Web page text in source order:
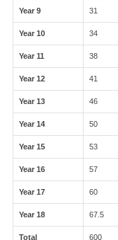
Year 9 31
Year 10 34
Year 11 38
Year 12 41
Year 13 46
Year 14 50
Year 15 53
Year 16 57
Year 17 60
Year 18 67.5
Total 600